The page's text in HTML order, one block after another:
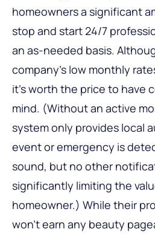
homeowners a significant
stop and start 24/7
an as-needed basis.
company’s low monthly
it’s worth the price to have
mind. (Without an active
system only provides local
event or emergency is
sound, but no other
significantly limiting the
homeowner.) While their
won’t earn any beauty